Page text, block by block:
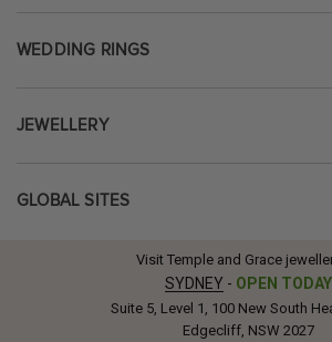
WEDDING RINGS
JEWELLERY
GLOBAL SITES
Visit Temple and Grace
SYDNEY - OPEN TODAY
Suite 5, Level 1, 100 New South
Edgecliff, NSW 2027